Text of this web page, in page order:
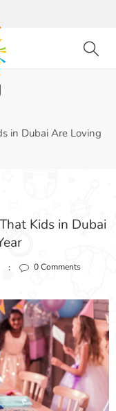
in Dubai Are Loving
Kids in Dubai
0Comments